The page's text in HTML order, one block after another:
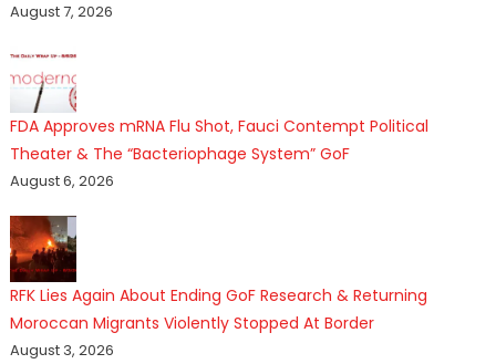
August 7, 2026
FDA Approves mRNA Flu Shot, Fauci Contempt Political
Theater & The “Bacteriophage System” GoF
August 6, 2026
RFK Lies Again About Ending GoF Research & Returning
Moroccan Migrants Violently Stopped At Border
August 3, 2026